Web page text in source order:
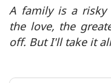
A family is a risky
the love, the
off. But I'll take it